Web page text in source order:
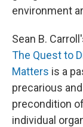
environment
Sean B.
The Quest to
Matters is a
precarious
precondition
individual